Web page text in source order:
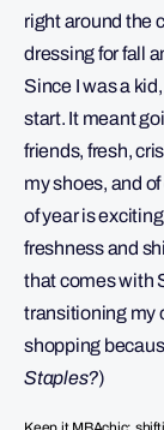
right around the
dressing for fall
Since I was a
start. It meant
friends, fresh,
my shoes, and
of year is
freshness and
that comes with
transitioning my
shopping
Staples?)